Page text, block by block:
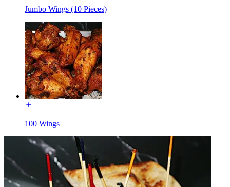
Jumbo Wings (10 Pieces)
100 Wings